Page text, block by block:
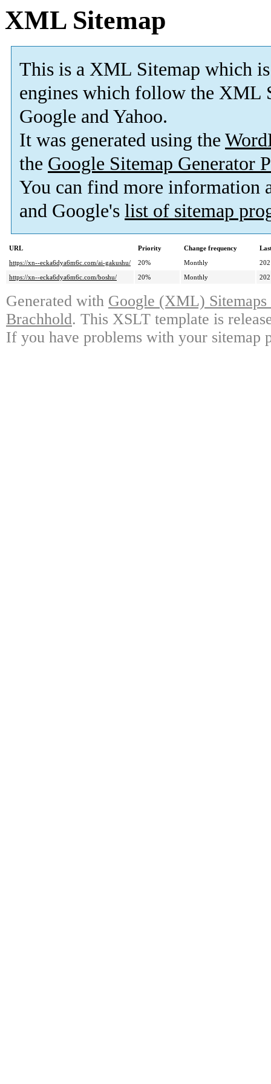
XML Sitemap
This is a XML Sitemap which is
engines which follow the XML
Google and Yahoo.
It was generated using the
the Google Sitemap Generator
You can find more information
and Google's list of sitemap
URL Priority Change frequency
https://xn--ecka6dya6m6c.com/ai-gakushu/
20% Monthly
https://xn--ecka6dya6m6c.com/boshu/
20% Monthly
Generated with Google (XML)
Brachhold. This XSLT template is
If you have problems with your sitemap